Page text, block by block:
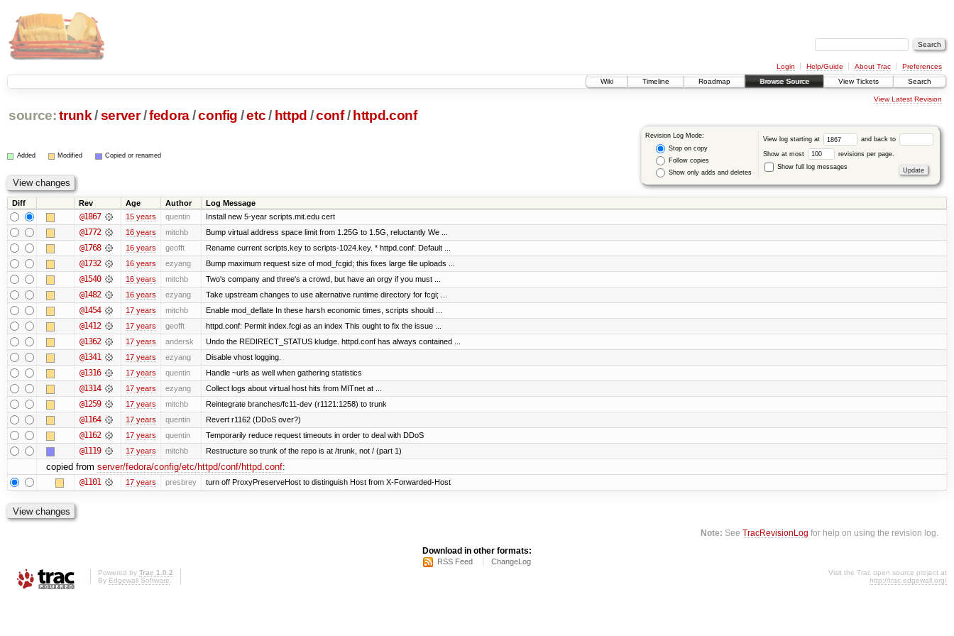
Login Help/Guide About Trac
Preferences
Wiki
Timeline Roadmap Browse Source View Tickets Search
View Latest Revision
source: trunk /server /fedora/config /etc/ httpd /conf / httpd.conf
Revision Log Mode:
Stop on copy
Follow copies
Show only adds and deletes
View log starting at and back to
Show at most
revisions per page.
Show full log messages
Added Modified Copied or renamed
Diff Rev Age Author Log Message
@1867 15 years quentin Install new 5-year scripts.mit.edu cert
@1772 16 years mitchb Bump virtual address space limit from 1.25G to 1.5G, reluctantly We ...
@1768 16 years geofft Rename current scripts.key to scripts-1024.key. * httpd.conf: Default ...
@1732 16 years ezyang Bump maximum request size of mod_fcgid; this fixes large file uploads ...
@1540 16 years mitchb Two's company and three's a crowd, but have an orgy if you must ...
@1482 16 years ezyang Take upstream changes to use alternative runtime directory for fcgi; ...
@1454 17 years mitchb Enable mod_deflate In these harsh economic times, scripts should ...
@1412 17 years geofft httpd.conf: Permit index.fcgi as an index This ought to fix the issue ...
@1362 17 years andersk Undo the REDIRECT_STATUS kludge. httpd.conf has always contained ...
@1341 17 years ezyang Disable vhost logging.
@1316 17 years quentin Handle ~urls as well when gathering statistics
@1314 17 years ezyang Collect logs about virtual host hits from MITnet at ...
@1259 17 years mitchb Reintegrate branches/fc11-dev (r1121:1258) to trunk
@1164 17 years quentin Revert r1162 (DDoS over?)
@1162 17 years quentin Temporarily reduce request timeouts in order to deal with DDoS
@1119 17 years mitchb Restructure so trunk of the repo is at /trunk, not / (part 1)
copied from server/fedora/config/etc/httpd/conf/httpd.conf:
@1101 17 years presbrey turn off ProxyPreserveHost to distinguish Host from X-Forwarded-Host
Note: SeeTracRevisionLog for help on using the revision log.
Download in other formats:
RSS Feed ChangeLog
Powered by Trac 1.0.2
By Edgewall Software.
Visit the Trac open source project at
http://trac.edgewall.org/